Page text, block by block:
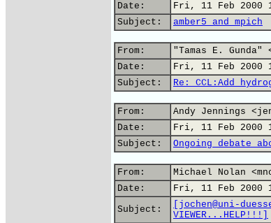
Date:
Fri, 11 Feb 2000
Subject:
amber5 and mpich
From:
"Tamas E.
Date:
Fri, 11 Feb 2000
Subject:
Re: CCL:Add
From:
Andy Jennings
Date:
Fri, 11 Feb 2000
Subject:
Ongoing debate
From:
Michael Nolan
Date:
Fri, 11 Feb 2000
Subject:
[jochen@uni-
VIEWER...HELP!!!]